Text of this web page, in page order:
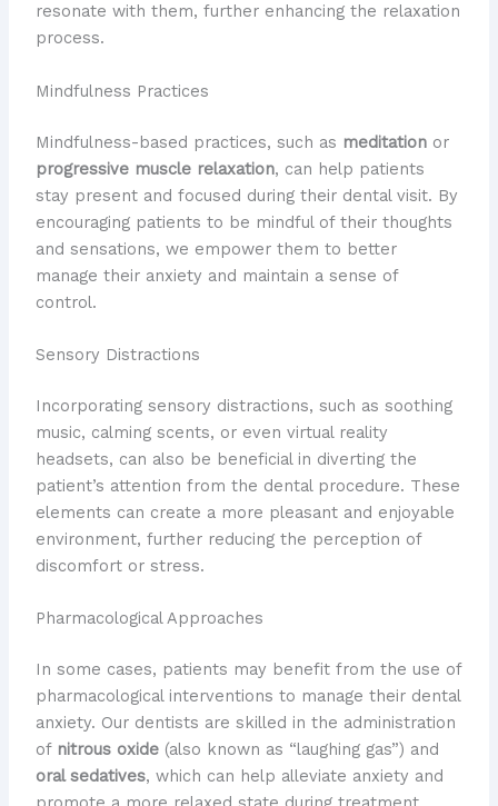
resonate with them, further enhancing the relaxation
process.
Mindfulness Practices
Mindfulness-based practices, such as meditationor
progressive muscle relaxation, can help patients
stay present and focused during their dental visit. By
encouraging patients to be mindful of their thoughts
and sensations, we empower them to better
manage their anxiety and maintain a sense of
control.
Sensory Distractions
Incorporating sensory distractions, such as soothing
music, calming scents, or even virtual reality
headsets, can also be beneficial in diverting the
patient’s attention from the dental procedure. These
elements can create a more pleasant and enjoyable
environment, further reducing the perception of
discomfort or stress.
Pharmacological Approaches
In some cases, patients may benefit from the use of
pharmacological interventions to manage their dental
anxiety. Our dentists are skilled in the administration
of nitrous oxide(also known as “laughing gas”) and
oral sedatives, which can help alleviate anxiety and